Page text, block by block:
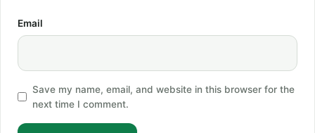
Email
Save my name, email, and website in this browser for the
next time I comment.